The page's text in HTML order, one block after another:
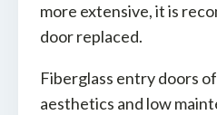
more extensive, it is
door replaced.
Fiberglass entry doors
aesthetics and low